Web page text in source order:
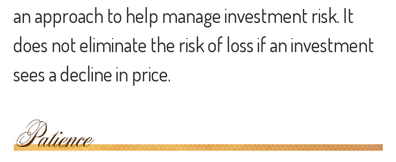
an approach to help manage investment risk. It
does not eliminate the risk of loss if an investment
sees a decline in price.